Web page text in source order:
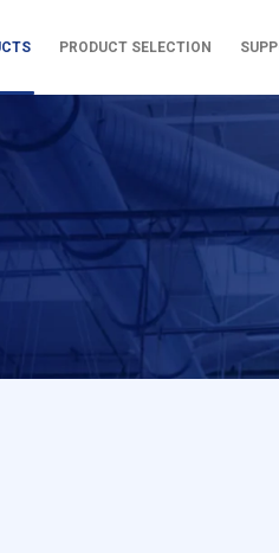
PRODUCT SELECTION